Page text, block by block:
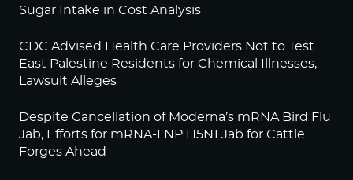
Sugar Intake in Cost Analysis
CDC Advised Health Care Providers Not to Test
East Palestine Residents for Chemical Illnesses,
Lawsuit Alleges
Despite Cancellation of Moderna’s mRNA Bird Flu
Jab, Efforts for mRNA-LNP H5N1 Jab for Cattle
Forges Ahead